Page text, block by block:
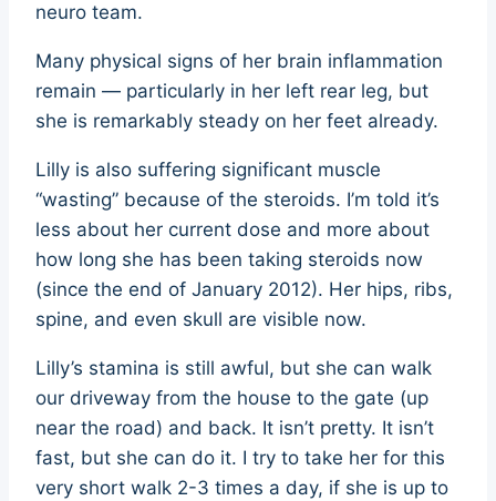
neuro team.
Many physical signs of her brain inflammation
remain — particularly in her left rear leg, but
she is remarkably steady on her feet already.
Lilly is also suffering significant muscle
“wasting” because of the steroids. I’m told it’s
less about her current dose and more about
how long she has been taking steroids now
(since the end of January 2012). Her hips, ribs,
spine, and even skull are visible now.
Lilly’s stamina is still awful, but she can walk
our driveway from the house to the gate (up
near the road) and back. It isn’t pretty. It isn’t
fast, but she can do it. I try to take her for this
very short walk 2-3 times a day, if she is up to